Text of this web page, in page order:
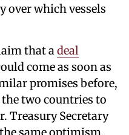
over which vessels
that adeal
come as soon as
promises before,
two countries to
Treasury Secretary
same optimism,